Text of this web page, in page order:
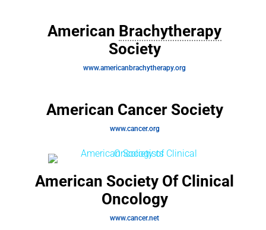
American Brachytherapy
Society
www.americanbrachytherapy.org
American Cancer Society
www.cancer.org
American Society Of Clinical
Oncology
www.cancer.net